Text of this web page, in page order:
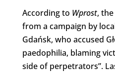
According to Wprost,
from a campaign by
Gdańsk, who accused
paedophilia, blaming
side of perpetrators”.